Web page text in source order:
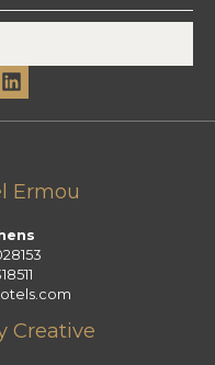
L
i
n
d
i
Ermou
Creative